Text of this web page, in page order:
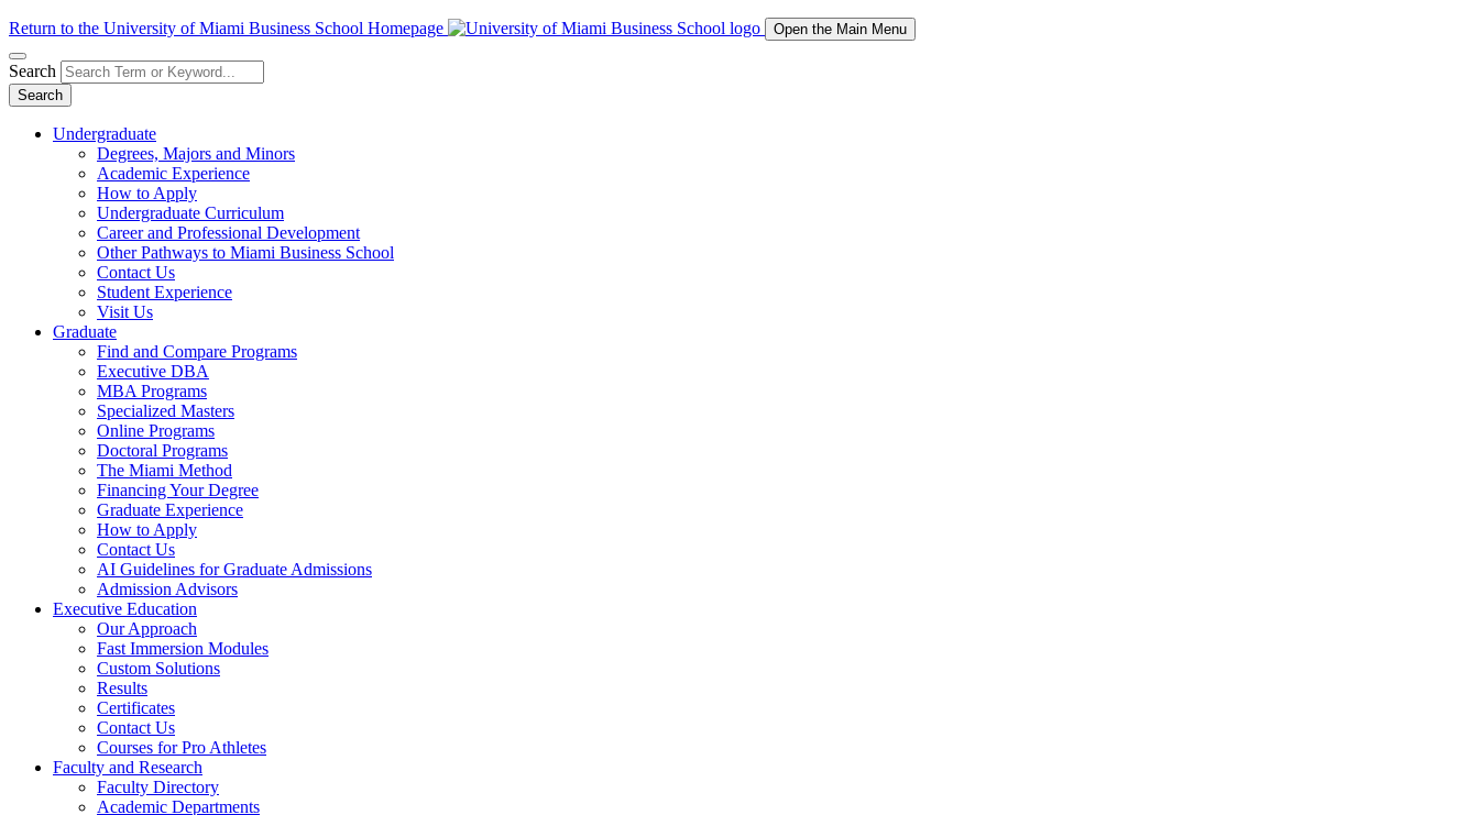
Return to the University of Miami Business School Homepage Open the Main Menu
Search
Search
Undergraduate
Degrees, Majors and Minors
Academic Experience
How to Apply
Undergraduate Curriculum
Career and Professional Development
Other Pathways to Miami Business School
Contact Us
Student Experience
Visit Us
Graduate
Find and Compare Programs
Executive DBA
MBA Programs
Specialized Masters
Online Programs
Doctoral Programs
The Miami Method
Financing Your Degree
Graduate Experience
How to Apply
Contact Us
AI Guidelines for Graduate Admissions
Admission Advisors
Executive Education
Our Approach
Fast Immersion Modules
Custom Solutions
Results
Certificates
Contact Us
Courses for Pro Athletes
Faculty and Research
Faculty Directory
Academic Departments